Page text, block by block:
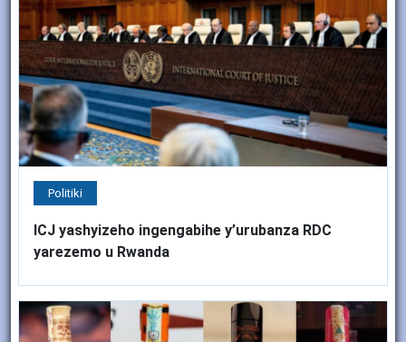
Politiki
ICJ yashyizeho ingengabihe y’urubanza RDC
yarezemo u Rwanda